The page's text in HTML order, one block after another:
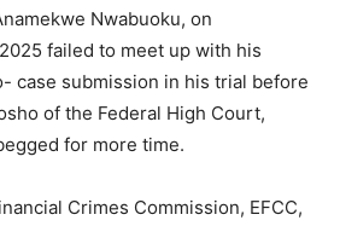
Nwabuoku, on
failed to meet up with his
case submission in his trial before
of the Federal High Court,
for more time.
Crimes Commission, EFCC,